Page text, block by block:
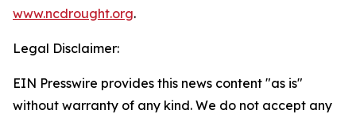
www.ncdrought.org.
Legal Disclaimer:
EIN Presswire provides this news content "as is"
without warranty of any kind. We do not accept any